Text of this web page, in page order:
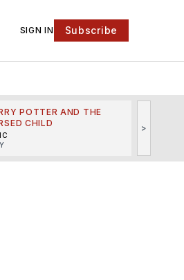
SIGN IN Subscribe
POTTER AND THE
CHILD
>